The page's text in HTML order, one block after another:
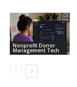
Nonprofit Donor
Management Tech